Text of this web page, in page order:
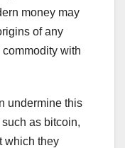
money may
of any
with
undermine this
as bitcoin,
which they